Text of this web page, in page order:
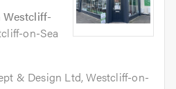
Westcliff-
on-Sea
& Design Ltd, Westcliff-on-